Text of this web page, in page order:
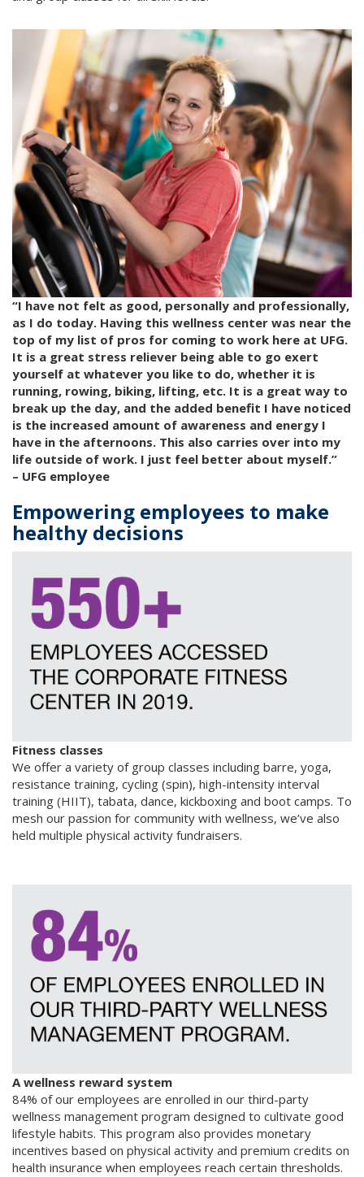
“I have not felt as good, personally and professionally,
as I do today. Having this wellness center was near the
top of my list of pros for coming to work here at UFG.
It is a great stress reliever being able to go exert
yourself at whatever you like to do, whether it is
running, rowing, biking, lifting, etc. It is a great way to
break up the day, and the added benefit I have noticed
is the increased amount of awareness and energy I
have in the afternoons. This also carries over into my
life outside of work. I just feel better about myself.”
– UFG employee
Empowering employees to make
healthy decisions
Fitness classes
We offer a variety of group classes including barre, yoga,
resistance training, cycling (spin), high-intensity interval
training (HIIT), tabata, dance, kickboxing and boot camps. To
mesh our passion for community with wellness, we’ve also
held multiple physical activity fundraisers.
A wellness reward system
84% of our employees are enrolled in our third-party
wellness management program designed to cultivate good
lifestyle habits. This program also provides monetary
incentives based on physical activity and premium credits on
health insurance when employees reach certain thresholds.